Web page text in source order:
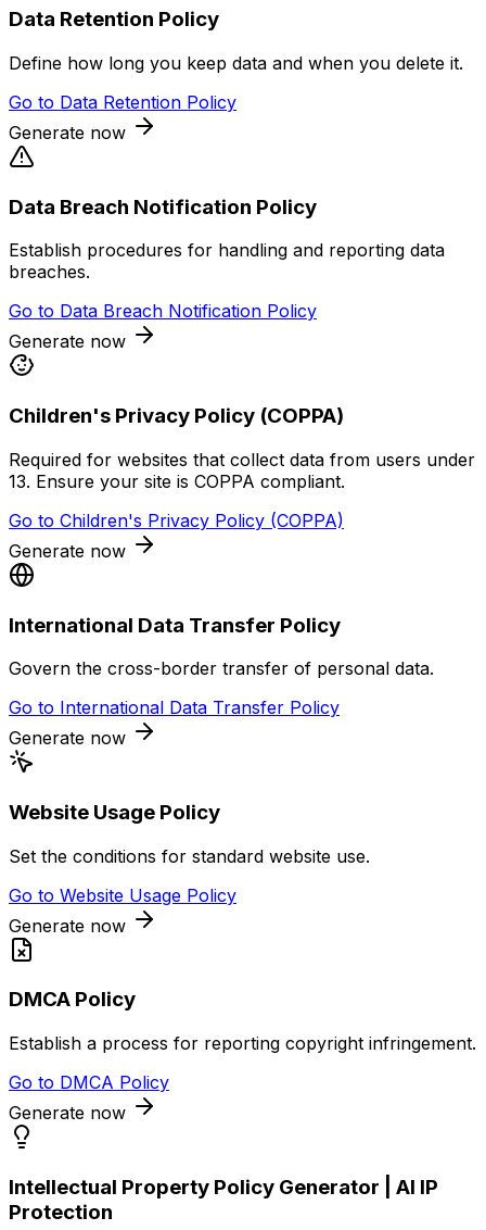
Data Retention Policy
Define how long you keep data and when you delete it.
Go to Data Retention Policy
Generate now
Data Breach Notification Policy
Establish procedures for handling and reporting data
breaches.
Go to Data Breach Notification Policy
Generate now
Children's Privacy Policy (COPPA)
Required for websites that collect data from users under
13. Ensure your site is COPPA compliant.
Go to Children's Privacy Policy (COPPA)
Generate now
International Data Transfer Policy
Govern the cross-border transfer of personal data.
Go to International Data Transfer Policy
Generate now
Website Usage Policy
Set the conditions for standard website use.
Go to Website Usage Policy
Generate now
DMCA Policy
Establish a process for reporting copyright infringement.
Go to DMCA Policy
Generate now
Intellectual Property Policy Generator | AI IP
Protection